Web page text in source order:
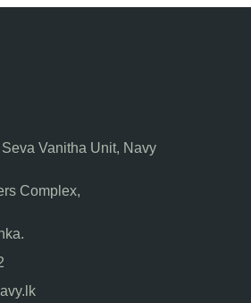
Vanitha Unit, Navy
Complex,